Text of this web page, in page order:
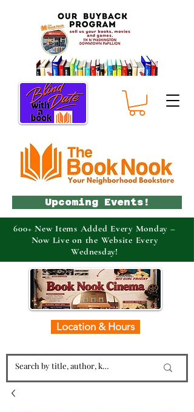
Location & Hours
Upcoming Events!
600+ New Items Added Every Monday –
Now Live on the Website Every
Wednesday!